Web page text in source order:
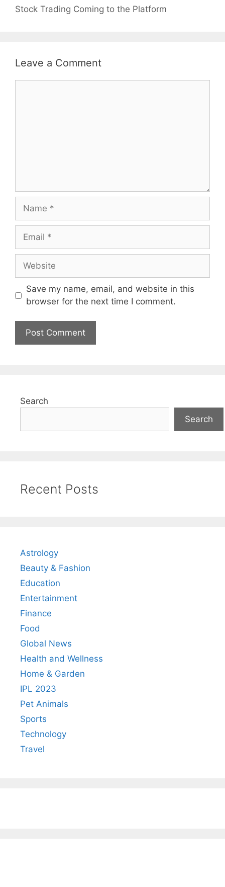
Stock Trading Coming to the Platform
Leave a Comment
Name
Email
Website
Save my name, email, and website in this
browser for the next time I comment.
Search
Search
Recent Posts
Astrology
Beauty & Fashion
Education
Entertainment
Finance
Food
Global News
Health and Wellness
Home & Garden
IPL 2023
Pet Animals
Sports
Technology
Travel